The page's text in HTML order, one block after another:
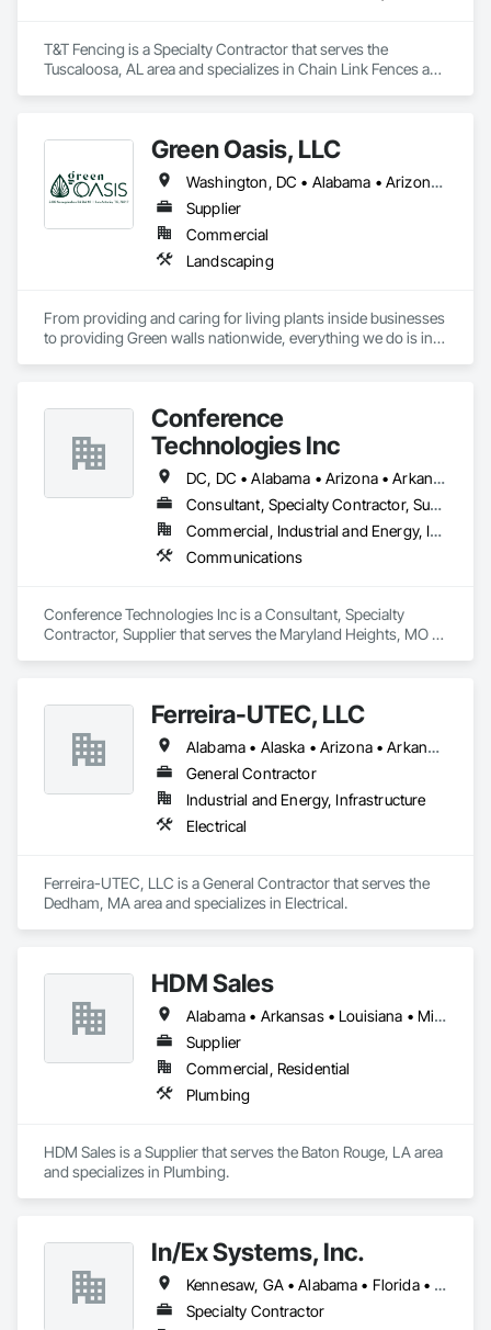
T&T Fencing is a Specialty Contractor that serves the
Tuscaloosa, AL area and specializes in Chain Link Fences and
Green Oasis, LLC
Washington, DC • Alabama • Arizona • Arkansas • California • Florida • Georgia • Idaho • Illinois • Indiana • Iowa • Kentucky • Louisiana • Maine • Maryland • Massachusetts • Michigan • Minnesota • Mississippi • Missouri • Montana • Nebraska • Nevada • New York • North Carolina • Ohio • Oregon • Pennsylvania • South Carolina • Tennessee • Texas • Utah • Virginia • Washington • Wisconsin • Wyoming
Supplier
Commercial
Landscaping
From providing and caring for living plants inside businesses
to providing Green walls nationwide, everything we do is in
Conference
Technologies Inc
DC, DC • Alabama • Arizona • Arkansas • California • Colorado • Connecticut • Florida • Georgia • Idaho • Illinois • Indiana • Iowa • Kansas • Kentucky • Louisiana • Maine • Maryland • Massachusetts • Michigan • Minnesota • Mississippi • Missouri • Montana • Nebraska • Nevada • New Hampshire • New Jersey • New Mexico • New York • North Carolina • North Dakota • Ohio • Oklahoma • Oregon • Pennsylvania • Rhode Island • South Carolina • South Dakota • Tennessee • Texas • Utah • Virginia • Washington • West Virginia • Wisconsin • Wyoming
Consultant, Specialty Contractor, Supplier
Commercial, Industrial and Energy, Infrastructure, Institutional
Communications
Conference Technologies Inc is a Consultant, Specialty
Contractor, Supplier that serves the Maryland Heights, MO
Ferreira-UTEC, LLC
Alabama • Alaska • Arizona • Arkansas • California • Colorado • Delaware • Florida • Georgia • Hawaii • Idaho • Illinois • Indiana • Iowa • Kansas • Kentucky • Louisiana • Maine • Michigan • Minnesota • Mississippi • Missouri • Montana • Nebraska • Nevada • New Hampshire • New Mexico • New York • North Carolina • North Dakota • Ohio • Oklahoma • Oregon • Pennsylvania • South Carolina • South Dakota • Tennessee • Texas • Utah • Virginia • Washington • West Virginia • Wisconsin • Wyoming
General Contractor
Industrial and Energy, Infrastructure
Electrical
Ferreira-UTEC, LLC is a General Contractor that serves the
Dedham, MA area and specializes in Electrical.
HDM Sales
Alabama • Arkansas • Louisiana • Mississippi • Tennessee
Supplier
Commercial, Residential
Plumbing
HDM Sales is a Supplier that serves the Baton Rouge, LA area
and specializes in Plumbing.
In/Ex Systems, Inc.
Kennesaw, GA • Alabama • Florida • Georgia • South Carolina
Specialty Contractor